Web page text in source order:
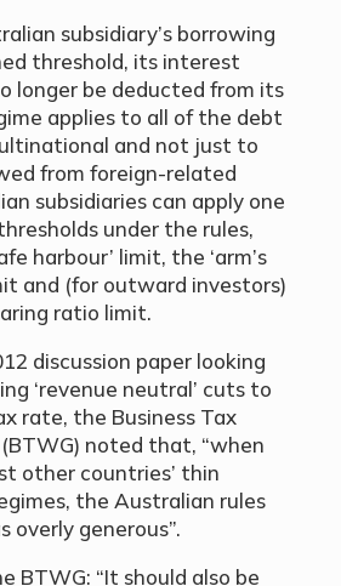
subsidiary’s borrowing
threshold, its interest
longer be deducted from its
applies to all of the debt
and not just to
from foreign-related
subsidiaries can apply one
under the rules,
harbour’ limit, the ‘arm’s
and (for outward investors)
ratio limit.
discussion paper looking
‘revenue neutral’ cuts to
rate, the Business Tax
noted that, “when
other countries’ thin
the Australian rules
overly generous”.
BTWG: “It should also be